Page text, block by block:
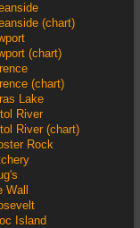
(chart)
(chart)
(chart)
Lake
River
River (chart)
Rock
Wall
Island